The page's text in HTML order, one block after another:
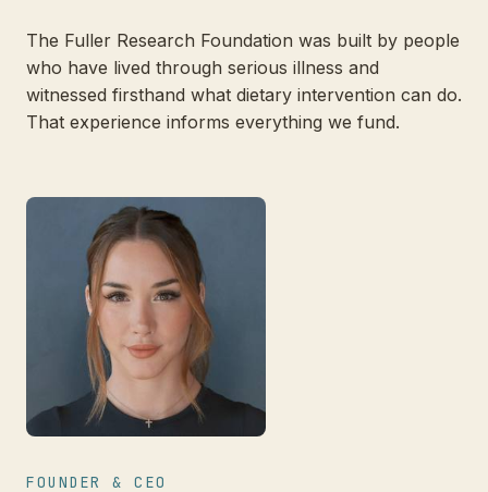
The Fuller Research Foundation was built by people
who have lived through serious illness and
witnessed firsthand what dietary intervention can do.
That experience informs everything we fund.
FOUNDER & CEO